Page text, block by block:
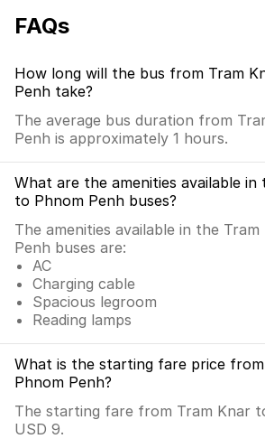
FAQs
How long will the bus from Tram
Penh take?
The average bus duration from
Penh is approximately 1 hours.
What are the amenities available in
to Phnom Penh buses?
The amenities available in the
Penh buses are:
AC
Charging cable
Spacious legroom
Reading lamps
What is the starting fare price
Phnom Penh?
The starting fare from Tram Knar
USD 9.